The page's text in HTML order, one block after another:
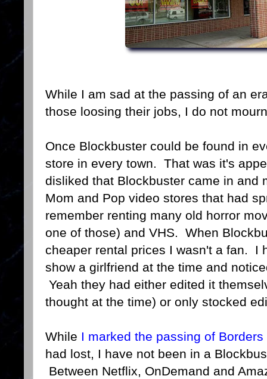
While I am sad at the passing of an
those loosing their jobs, I do not
Once Blockbuster could be found in
store in every town. That was it's
disliked that Blockbuster came in and
Mom and Pop video stores that had
remember renting many old horror
one of those) and VHS. When
cheaper rental prices I wasn't a fan. I
show a girlfriend at the time and
Yeah they had either edited it
thought at the time) or only stocked
While I marked the passing of Borders
had lost, I have not been in a
Between Netflix, OnDemand and